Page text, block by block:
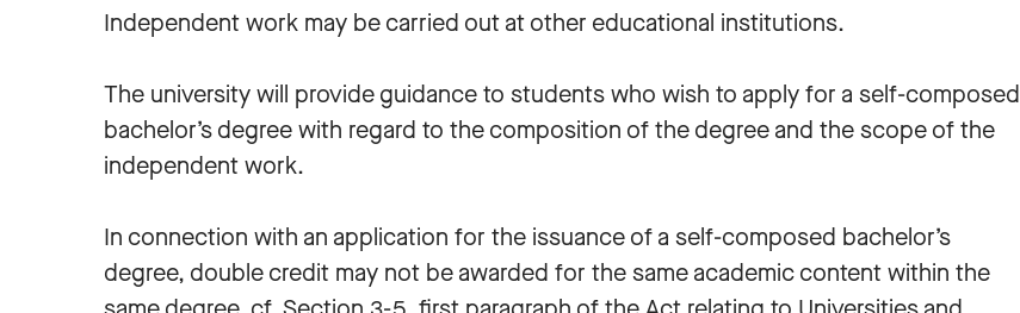
Independent work may be carried out at other educational institutions.
The university will provide guidance to students who wish to apply for a self-composed
bachelor’s degree with regard to the composition of the degree and the scope of the
independent work.
In connection with an application for the issuance of a self-composed bachelor’s
degree, double credit may not be awarded for the same academic content within the